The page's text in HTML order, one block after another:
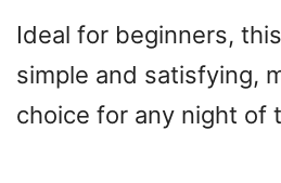
Ideal for beginners,
simple and satisfying,
choice for any night of